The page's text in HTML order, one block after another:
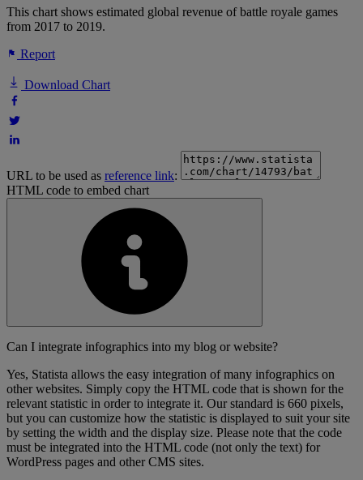
This chart shows estimated global revenue of battle royale games
from 2017 to 2019.
Report
Download Chart
URL to be used as reference link:
HTML code to embed chart
Can I integrate infographics into my blog or website?
Yes, Statista allows the easy integration of many infographics on
other websites. Simply copy the HTML code that is shown for the
relevant statistic in order to integrate it. Our standard is 660 pixels,
but you can customize how the statistic is displayed to suit your site
by setting the width and the display size. Please note that the code
must be integrated into the HTML code (not only the text) for
WordPress pages and other CMS sites.